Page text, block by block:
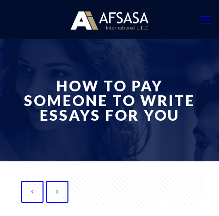
HOW TO PAY
SOMEONE TO WRITE
ESSAYS FOR YOU